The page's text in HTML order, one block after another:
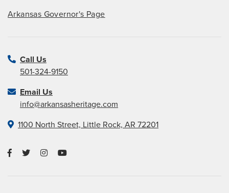
Arkansas Governor's Page
Call Us
501-324-9150
Email Us
info@arkansasheritage.com
1100 North Street, Little Rock, AR 72201